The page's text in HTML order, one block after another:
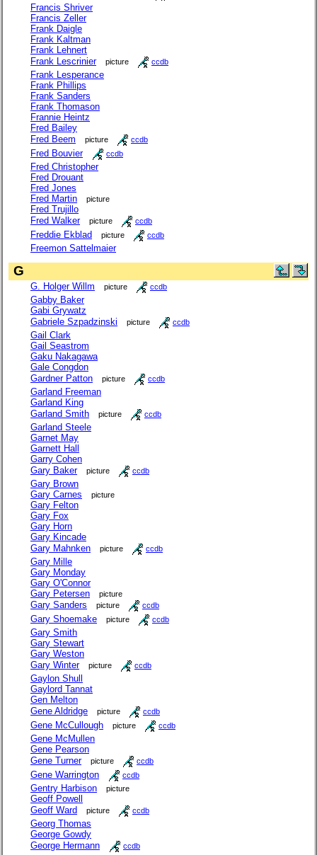
Francis Shriver
Francis Zeller
Frank Daigle
Frank Kaltman
Frank Lehnert
Frank Lescrinier
picture ccdb
Frank Lesperance
Frank Phillips
Frank Sanders
Frank Thomason
Frannie Heintz
Fred Bailey
Fred Beem
picture ccdb
Fred Bouvier ccdb
Fred Christopher
Fred Drouant
Fred Jones
Fred Martin
picture
Fred Trujillo
Fred Walker
picture ccdb
Freddie Ekblad picture ccdb
Freemon Sattelmaier
G
G. Holger Willm picture ccdb
Gabby Baker
Gabi Grywatz
Gabriele Szpadzinski
picture ccdb
Gail Clark
Gail Seastrom
Gaku Nakagawa
Gale Congdon
Gardner Patton
picture ccdb
Garland Freeman
Garland King
Garland Smith
picture ccdb
Garland Steele
Garnet May
Garnett Hall
Garry Cohen
Gary Baker
picture ccdb
Gary Brown
Gary Carnes
picture
Gary Felton
Gary Fox
Gary Horn
Gary Kincade
Gary Mahnken
picture ccdb
Gary Mille
Gary Monday
Gary O'Connor
Gary Petersen
picture
Gary Sanders picture ccdb
Gary Shoemake picture ccdb
Gary Smith
Gary Stewart
Gary Weston
Gary Winter
picture ccdb
Gaylon Shull
Gaylord Tannat
Gen Melton
Gene Aldridge
picture ccdb
Gene McCullough picture ccdb
Gene McMullen
Gene Pearson
Gene Turner
picture ccdb
Gene Warrington ccdb
Gentry Harbison picture
Geoff Powell
Geoff Ward
picture ccdb
Georg Thomas
George Gowdy
George Hermann
ccdb